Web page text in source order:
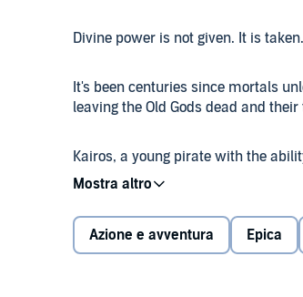
Divine power is not given. It is taken.
It's been centuries since mortals
leaving the Old Gods dead and
Kairos, a young pirate with the
flooded world. Though it will take
He must sail the endless sea, tame
he will face them all. For Kairos is a
Azione e avventura Epica